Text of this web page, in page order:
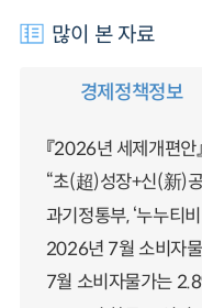
많이 본 자료
경제정책정보
『2026년 세제개편안
“초(超)성장+신(新)
과기정통부, ‘누누티
2026년 7월 소비자
7월 소비자물가는